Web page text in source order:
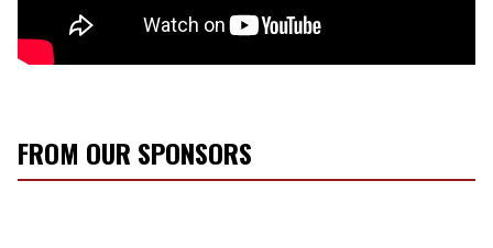
FROM OUR SPONSORS